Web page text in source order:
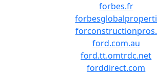
forbes.fr
forbesglobalproperti
forconstructionpros.
ford.com.au
ford.tt.omtrdc.net
forddirect.com